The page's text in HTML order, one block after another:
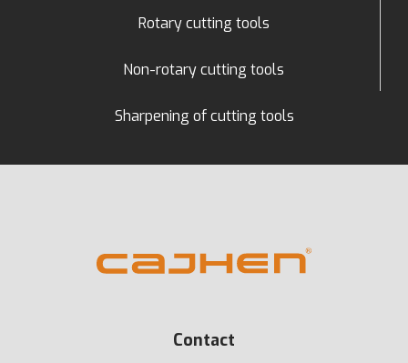
Rotary cutting tools
Non-rotary cutting tools
Sharpening of cutting tools
Contact